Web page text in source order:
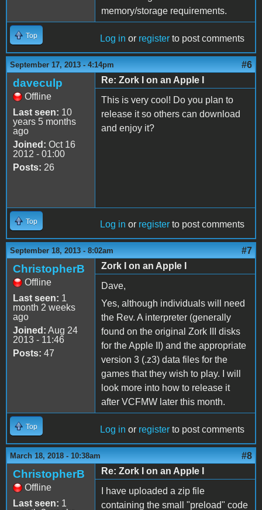
memory/storage requirements.
Top Log in or register to post comments
September 17, 2013 - 4:14pm #6
daveculp
Offline
Last seen: 10
years 5 months
ago
Joined: Oct 16
2012 - 01:00
Posts: 26
Re: Zork I on an Apple I
This is very cool! Do you plan to
release it so others can download
and enjoy it?
Top Log in or register to post comments
September 18, 2013 - 8:02am #7
ChristopherB
Offline
Last seen: 1
month 2 weeks
ago
Joined: Aug 24
2013 - 11:46
Posts: 47
Zork I on an Apple I
Dave,
Yes, although individuals will need
the Rev. A interpreter (generally
found on the original Zork III disks
for the Apple II) and the appropriate
version 3 (.z3) data files for the
games that they wish to play. I will
look more into how to release it
after VCFMW later this month.
Top Log in or register to post comments
March 18, 2018 - 10:38am #8
ChristopherB
Offline
Last seen: 1
Re: Zork I on an Apple I
I have uploaded a zip file
containing the small "preload" code